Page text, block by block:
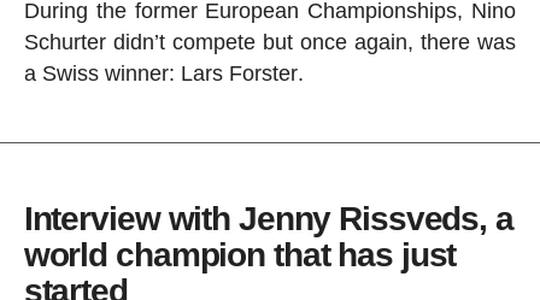
During the former European Championships, Nino
Schurter didn’t compete but once again, there was
a Swiss winner: Lars Forster.
Interview with Jenny Rissveds, a
world champion that has just
started